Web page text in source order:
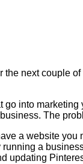
next couple
into
The
a website
a
updating